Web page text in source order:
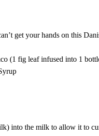
get your hands on this
(1 fig leaf infused into 1
into the milk to allow it to